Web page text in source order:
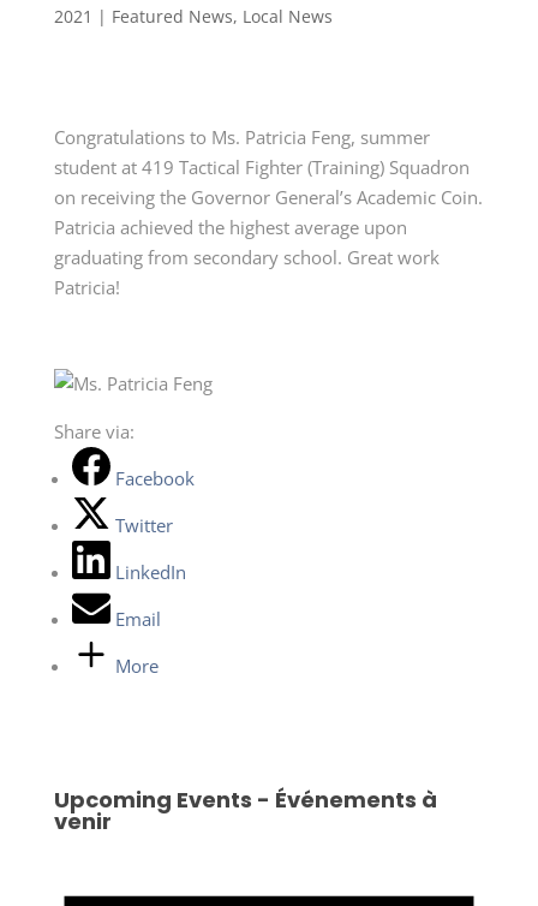
2021 | Featured News, Local News
Congratulations to Ms. Patricia Feng, summer
student at 419 Tactical Fighter (Training) Squadron
on receiving the Governor General’s Academic Coin.
Patricia achieved the highest average upon
graduating from secondary school. Great work
Patricia!
Share via:
Facebook
Twitter
LinkedIn
Email
More
Upcoming Events - Événements à
venir